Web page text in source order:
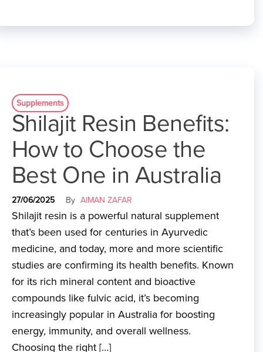
Supplements
Shilajit Resin Benefits:
How to Choose the
Best One in Australia
27/06/2025 By AIMAN ZAFAR
Shilajit resin is a powerful natural supplement
that’s been used for centuries in Ayurvedic
medicine, and today, more and more scientific
studies are confirming its health benefits. Known
for its rich mineral content and bioactive
compounds like fulvic acid, it’s becoming
increasingly popular in Australia for boosting
energy, immunity, and overall wellness.
Choosing the right […]